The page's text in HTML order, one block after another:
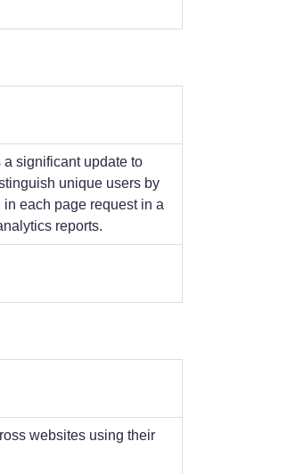
significant update to
unique users by
each page request in a
reports.
websites using their